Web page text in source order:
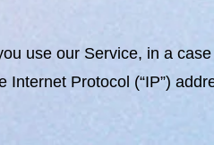
use our Service, in a
Internet Protocol (“IP”)